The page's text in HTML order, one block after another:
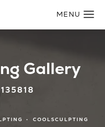
Gallery
COOLSCULPTING